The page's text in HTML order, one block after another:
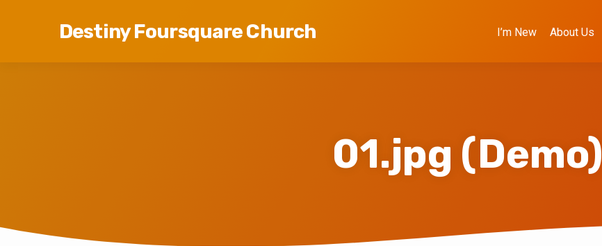
Destiny Foursquare Church I’m New About Us
01.jpg (Demo)